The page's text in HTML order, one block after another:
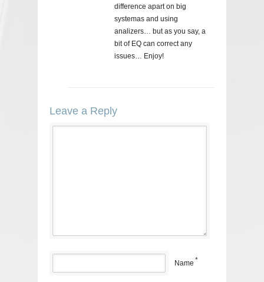
difference apart on big
systemas and using
analizers… but as you say, a
bit of EQ can correct any
issues… Enjoy!
Leave a Reply
Name *